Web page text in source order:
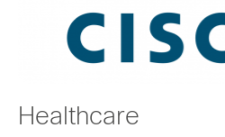
Healthcare